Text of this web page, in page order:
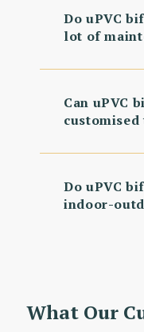
Do uPVC
lot of
Can uPVC
customised
Do uPVC
indoor-
What Our